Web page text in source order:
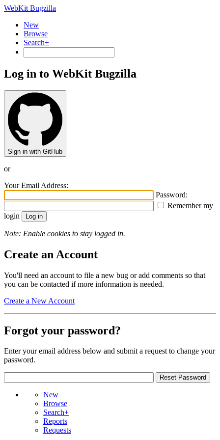
WebKit Bugzilla
New
Browse
Search+
Log in to WebKit Bugzilla
Sign in with GitHub
or
Your Email Address:
Password:
Remember my
login
Note: Enable cookies to stay logged in.
Create an Account
You'll need an account to file a new bug or add comments so that
you can be contacted if more information is needed.
Create a New Account
Forgot your password?
Enter your email address below and submit a request to change your
password.
New
Browse
Search+
Reports
Requests